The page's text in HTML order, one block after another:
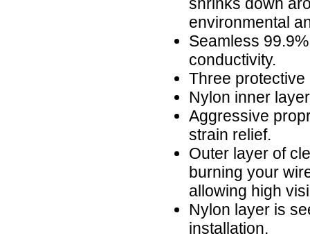
environmental
Seamless
conductivity.
Three
Nylon inner
Aggressive
strain relief.
Outer layer of
burning your
allowing high
Nylon layer is
installation.